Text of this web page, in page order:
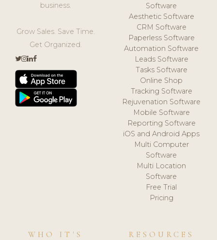
business.
Grow Sales. Save Time.
Get Organized.
Software
Aesthetic Software
CRM Software
Paperless Software
Automation Software
Leads Software
Tasks Software
Online Shop
Tracking Software
Rejuvenation Software
Mobile Software
Reporting Software
iOS and Android Apps
Multi Computer
Software
Multi Location
Software
Free Trial
Pricing
WHO IT'S
RESOURCES